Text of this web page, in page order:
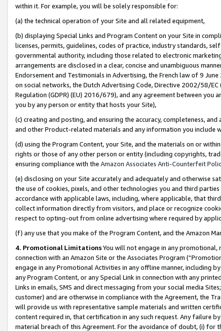
within it. For example, you will be solely responsible for:
(a) the technical operation of your Site and all related equipment,
(b) displaying Special Links and Program Content on your Site in
licenses, permits, guidelines, codes of practice, industry standards,
governmental authority, including those related to electronic
arrangements are disclosed in a clear, concise and unambiguous
Endorsement and Testimonials in Advertising, the French law of 9
on social networks, the Dutch Advertising Code, Directive 2002/58/
Regulation (GDPR) (EU) 2016/679), and any agreement between
you by any person or entity that hosts your Site),
(c) creating and posting, and ensuring the accuracy, completeness,
and other Product-related materials and any information you include
(d) using the Program Content, your Site, and the materials on or
rights or those of any other person or entity (including copyrights,
ensuring compliance with the Amazon Associates Anti-Counterfeit
(e) disclosing on your Site accurately and adequately and otherwise
the use of cookies, pixels, and other technologies you and third
accordance with applicable laws, including, where applicable, that
collect information directly from visitors, and place or recognize
respect to opting-out from online advertising where required by
(f) any use that you make of the Program Content, and the Amazon
4. Promotional LimitationsYou will not engage in any
connection with an Amazon Site or the Associates Program
engage in any Promotional Activities in any offline manner, including
any Program Content, or any Special Link in connection with any
Links in emails, SMS and direct messaging from your social media
customer) and are otherwise in compliance with the Agreement, the
will provide us with representative sample materials and written
content required in, that certification in any such request. Any failure
material breach of this Agreement. For the avoidance of doubt, (i) for